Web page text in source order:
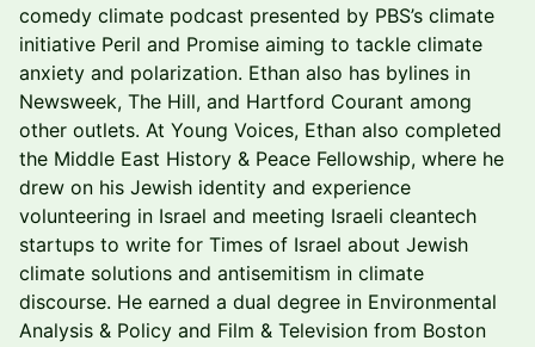
comedy climate podcast presented by PBS’s climate
initiative Peril and Promise aiming to tackle climate
anxiety and polarization. Ethan also has bylines in
Newsweek, The Hill, and Hartford Courant among
other outlets. At Young Voices, Ethan also completed
the Middle East History & Peace Fellowship, where he
drew on his Jewish identity and experience
volunteering in Israel and meeting Israeli cleantech
startups to write for Times of Israel about Jewish
climate solutions and antisemitism in climate
discourse. He earned a dual degree in Environmental
Analysis & Policy and Film & Television from Boston